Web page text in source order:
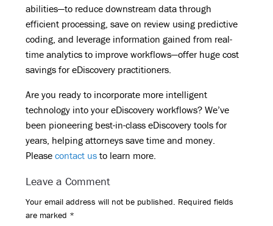
abilities—to reduce downstream data through
efficient processing, save on review using predictive
coding, and leverage information gained from real-
time analytics to improve workflows—offer huge cost
savings for eDiscovery practitioners.
Are you ready to incorporate more intelligent
technology into your eDiscovery workflows? We’ve
been pioneering best-in-class eDiscovery tools for
years, helping attorneys save time and money.
Pleasecontact us to learn more.
Interactions
Leave a Comment
Your email address will not be published. Required fields
are marked *